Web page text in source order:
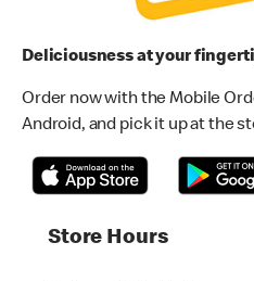
Deliciousness at your
Order now with the Mobile
Android, and pick it up at the
Store Hours